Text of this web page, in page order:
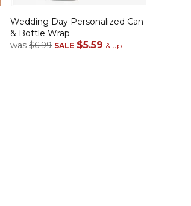
Wedding Day Personalized Can
& Bottle Wrap
was $6.99 SALE $5.59 & up